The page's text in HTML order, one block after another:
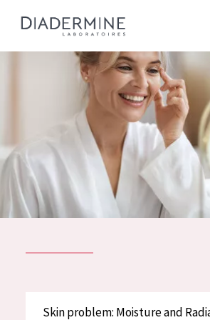
SKIN PROBLEM
ALL PRODUCTS
All products
Ingredients
About us
Inspiration
Skin problem: Moisture and